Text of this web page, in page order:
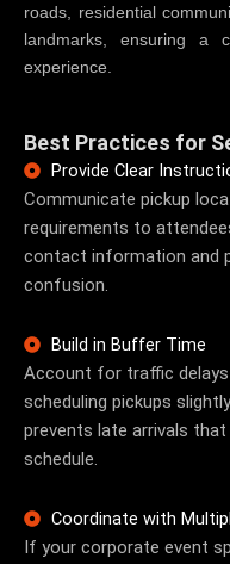
roads, residential
landmarks, ensuring a
experience.
Best Practices for
Provide Clear
Communicate pickup
requirements to
contact information and
confusion.
Build in Buffer Time
Account for traffic
scheduling pickups
prevents late arrivals
schedule.
Coordinate with
If your corporate event